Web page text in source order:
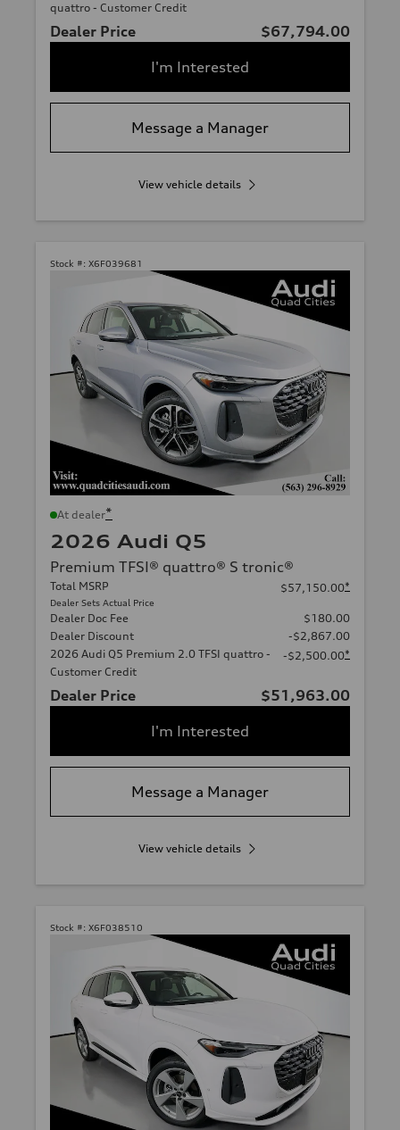
quattro - Customer Credit
Dealer Price
$67,794.00
I'm Interested
Message a Manager
View vehicle details
Stock #: X6F039681
At dealer*
2026 Audi Q5
Premium TFSI® quattro® S tronic®
Total MSRP
Dealer Sets Actual Price
$57,150.00*
Dealer Doc Fee
$180.00
Dealer Discount
-$2,867.00
2026 Audi Q5 Premium 2.0 TFSI quattro -
Customer Credit
-$2,500.00*
Dealer Price
$51,963.00
I'm Interested
Message a Manager
View vehicle details
Stock #: X6F038510